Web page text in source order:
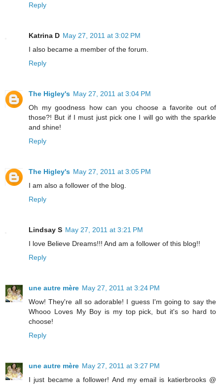
Reply
Katrina D May 27, 2011 at 3:02 PM
I also became a member of the forum.
Reply
The Higley's May 27, 2011 at 3:04 PM
Oh my goodness how can you choose a favorite out of
those?! But if I must just pick one I will go with the sparkle
and shine!
Reply
The Higley's May 27, 2011 at 3:05 PM
I am also a follower of the blog.
Reply
Lindsay S May 27, 2011 at 3:21 PM
I love Believe Dreams!!! And am a follower of this blog!!
Reply
une autre mère May 27, 2011 at 3:24 PM
Wow! They're all so adorable! I guess I'm going to say the
Whooo Loves My Boy is my top pick, but it's so hard to
choose!
Reply
une autre mère May 27, 2011 at 3:27 PM
I just became a follower! And my email is katierbrooks @